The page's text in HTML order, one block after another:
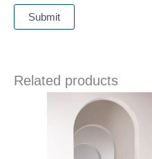
Related products
range:
through